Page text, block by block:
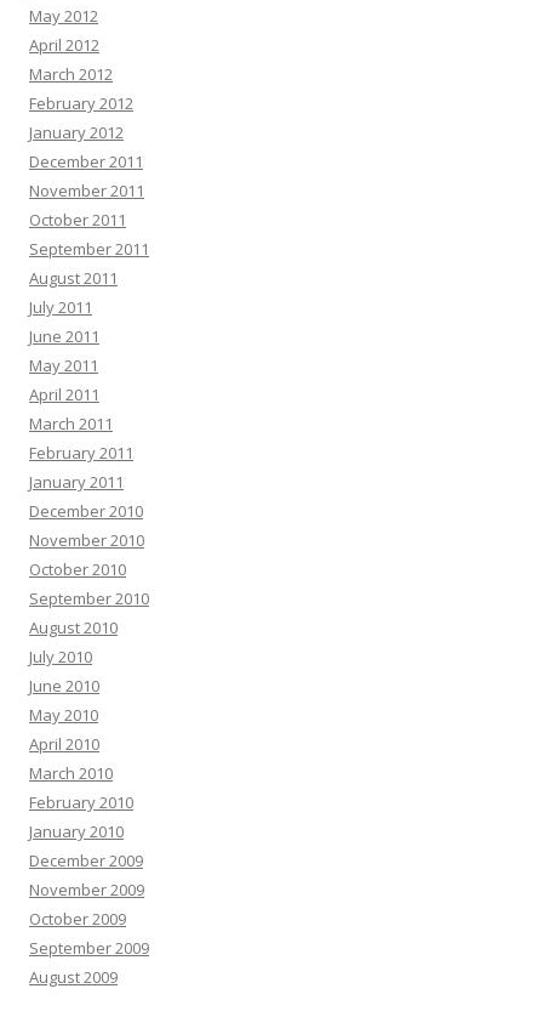
May 2012
April 2012
March 2012
February 2012
January 2012
December 2011
November 2011
October 2011
September 2011
August 2011
July 2011
June 2011
May 2011
April 2011
March 2011
February 2011
January 2011
December 2010
November 2010
October 2010
September 2010
August 2010
July 2010
June 2010
May 2010
April 2010
March 2010
February 2010
January 2010
December 2009
November 2009
October 2009
September 2009
August 2009